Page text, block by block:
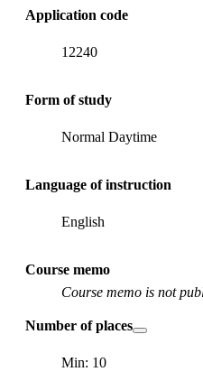
Application code
12240
Form of study
Normal Daytime
Language of instruction
English
Course memo
Course memo is not
Number of places
Min: 10